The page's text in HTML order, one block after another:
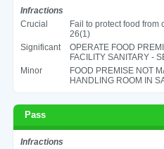
Infractions
Crucial
Fail to protect food from
26(1)
Significant
OPERATE FOOD
FACILITY SANITARY -
Minor
FOOD PREMISE NOT
HANDLING ROOM IN
Pass
Infractions